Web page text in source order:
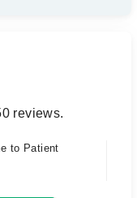
reviews.
to Patient